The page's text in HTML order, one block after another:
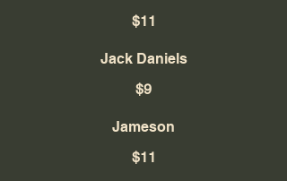
$11
Jack Daniels
$9
Jameson
$11